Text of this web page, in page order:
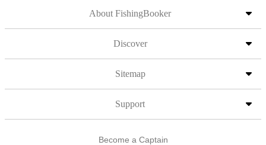
About FishingBooker
Discover
Sitemap
Support
Become a Captain